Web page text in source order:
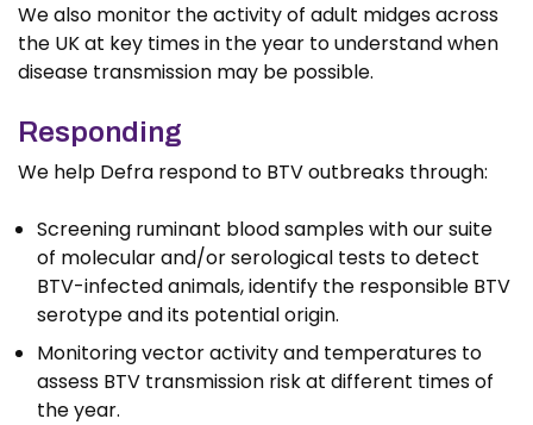
We also monitor the activity of adult midges across
the UK at key times in the year to understand when
disease transmission may be possible.
Responding
We help Defra respond to BTV outbreaks through:
Screening ruminant blood samples with our suite
of molecular and/or serological tests to detect
BTV-infected animals, identify the responsible BTV
serotype and its potential origin.
Monitoring vector activity and temperatures to
assess BTV transmission risk at different times of
the year.